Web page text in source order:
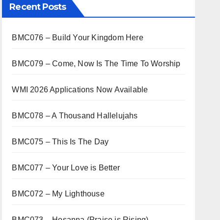
Recent Posts
BMC076 – Build Your Kingdom Here
BMC079 – Come, Now Is The Time To Worship
WMI 2026 Applications Now Available
BMC078 – A Thousand Hallelujahs
BMC075 – This Is The Day
BMC077 – Your Love is Better
BMC072 – My Lighthouse